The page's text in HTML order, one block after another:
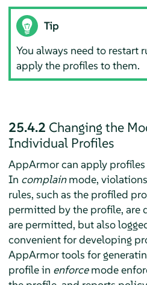
Tip
You always need to restart
apply the profiles to them.
25.4.2 Changing the
Individual Profiles
AppArmorcan apply
In complainmode,
rules, such as the profiled
permitted by the profile, are
are permitted, but also
convenient for developing
AppArmortools for
profile in enforcemode